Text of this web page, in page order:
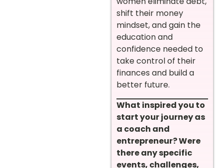
shift their money
mindset, and gain the
education and
confidence needed to
take control of their
finances and build a
better future.
What inspired you to
start your journey as
a coach and
entrepreneur? Were
there any specific
events, challenges,